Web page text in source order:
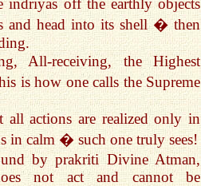
indriyas off the earthly objects
and head into its shell � then
All-receiving, the Highest
is how one calls the Supreme
all actions are realized only in
in calm � such one truly sees!
by prakriti Divine Atman,
not act and cannot be